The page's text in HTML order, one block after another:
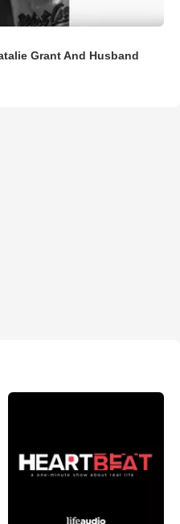
Grant And Husband